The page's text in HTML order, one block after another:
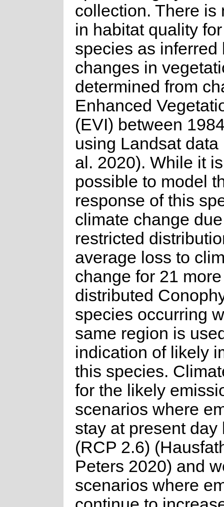
collection. There is
in habitat quality
species as inferred
changes in
determined from
Enhanced
(EVI) between
using Landsat data
al. 2020). While it
possible to model
response of this
climate change
restricted
average loss to
change for 21
distributed
species occurring
same region is
indication of likely
this species.
for the likely
scenarios where
stay at present day
(RCP 2.6)
Peters 2020) and
scenarios where